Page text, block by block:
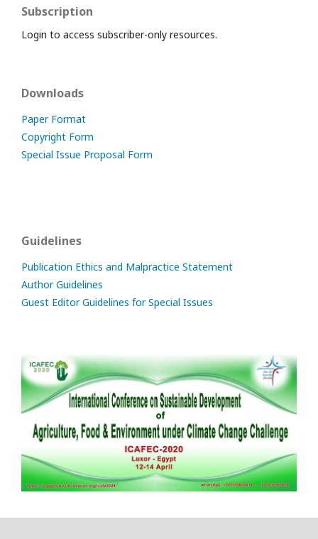
Subscription
Login to access subscriber-only resources.
Downloads
Paper Format
Copyright Form
Special Issue Proposal Form
Guidelines
Publication Ethics and Malpractice Statement
Author Guidelines
Guest Editor Guidelines for Special Issues